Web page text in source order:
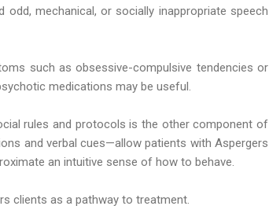
mechanical, or socially inappropriate speech
such as obsessive-compulsive tendencies or
medications may be useful.
rules and protocols is the other component of
and verbal cues—allow patients with Aspergers
an intuitive sense of how to behave.
clients as a pathway to treatment.